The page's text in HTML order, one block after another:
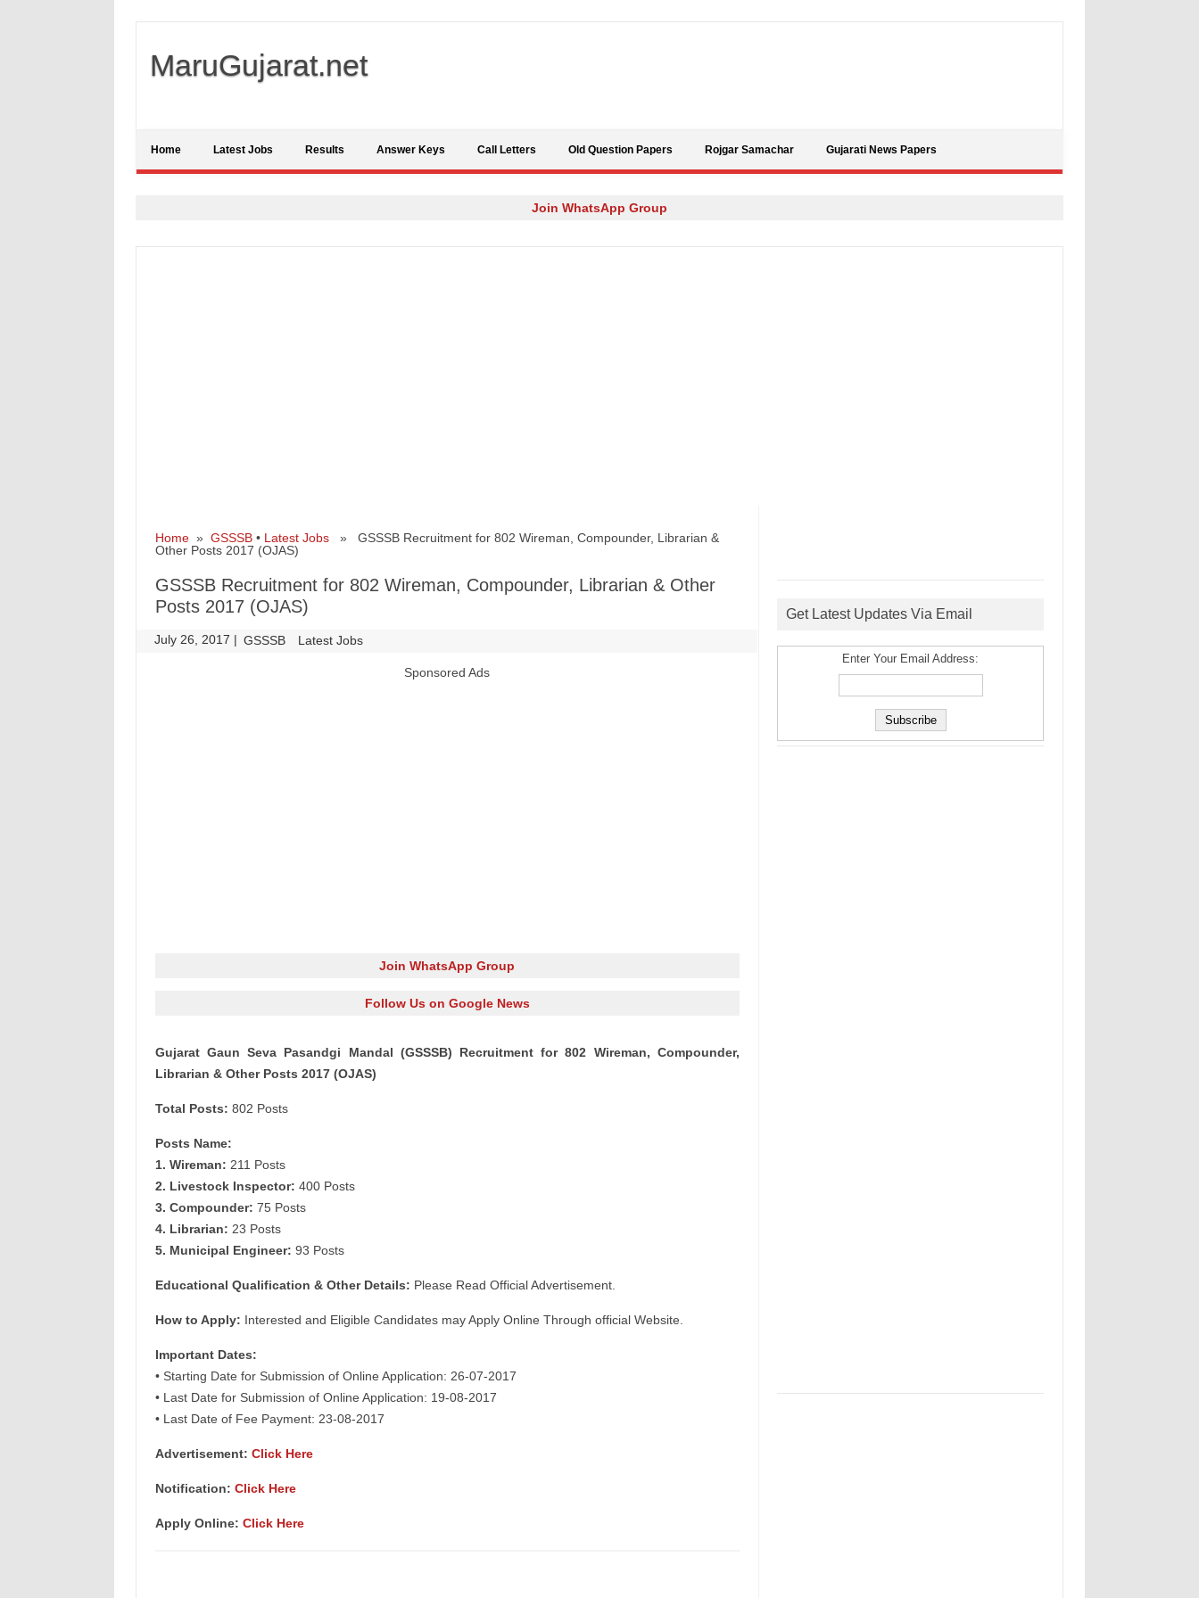
MaruGujarat.net
Home Latest Jobs Results Answer Keys Call Letters Old Question Papers Rojgar Samachar Gujarati News Papers
Join WhatsApp Group
Home» GSSSB• Latest Jobs» GSSSB Recruitment for 802 Wireman, Compounder, Librarian &
Other Posts 2017 (OJAS)
GSSSB Recruitment for 802 Wireman, Compounder, Librarian & Other
Posts 2017 (OJAS)
July 26, 2017 | GSSSB Latest Jobs
Sponsored Ads
Join WhatsApp Group
Follow Us on Google News
Gujarat Gaun Seva Pasandgi Mandal (GSSSB) Recruitment for 802 Wireman, Compounder,
Librarian & Other Posts 2017 (OJAS)
Total Posts: 802 Posts
Posts Name:
1. Wireman: 211 Posts
2. Livestock Inspector: 400 Posts
3. Compounder: 75 Posts
4. Librarian: 23 Posts
5. Municipal Engineer: 93 Posts
Educational Qualification & Other Details: Please Read Official Advertisement.
How to Apply: Interested and Eligible Candidates may Apply Online Through official Website.
Important Dates:
• Starting Date for Submission of Online Application: 26-07-2017
• Last Date for Submission of Online Application: 19-08-2017
• Last Date of Fee Payment: 23-08-2017
Advertisement: Click Here
Notification: Click Here
Apply Online: Click Here
Get Latest Updates Via Email
Enter Your Email Address: